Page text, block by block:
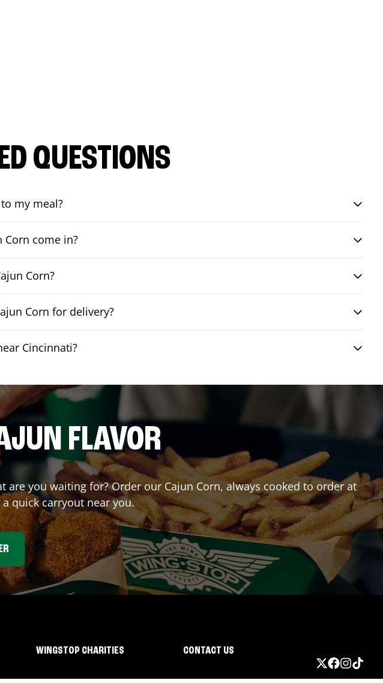
QUESTIONS
my meal?
Corn come in?
Corn?
Corn for delivery?
Cincinnati?
FLAVOR
you waiting for? Order our Cajun Corn, always cooked to order at
quick carryout near you.
WINGSTOP CHARITIES CONTACT US